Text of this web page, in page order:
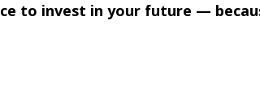
to invest in your future —